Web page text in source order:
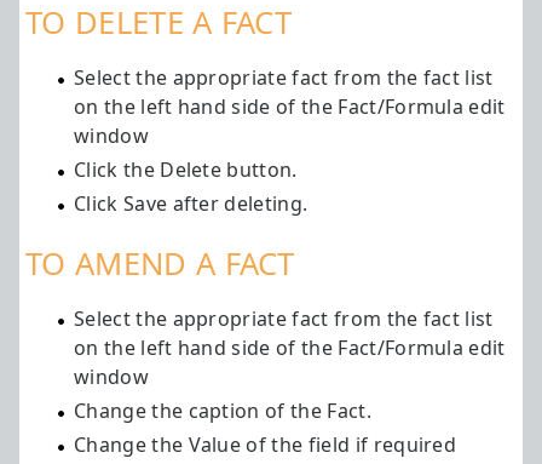
TO DELETE A FACT
Select the appropriate fact from the fact list
on the left hand side of the Fact/Formula edit
window
Click the Delete button.
Click Save after deleting.
TO AMEND A FACT
Select the appropriate fact from the fact list
on the left hand side of the Fact/Formula edit
window
Change the caption of the Fact.
Change the Value of the field if required